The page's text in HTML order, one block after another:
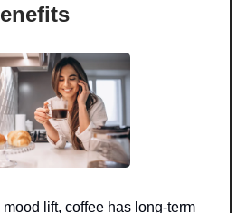
lift, coffee has long-term